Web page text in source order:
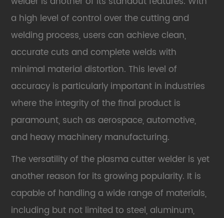
a high level of control over the cutting and
welding process, users can achieve clean,
accurate cuts and complete welds with
minimal material distortion. This level of
accuracy is particularly important in industries
where the integrity of the final product is
paramount, such as aerospace, automotive,
and heavy machinery manufacturing.
The versatility of the plasma cutter welder is yet
another reason for its growing popularity. It is
capable of handling a wide range of materials,
including but not limited to steel, aluminum,